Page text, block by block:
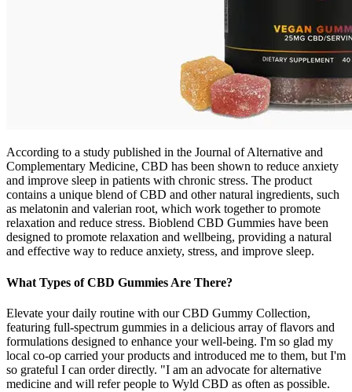
According to a study published in the Journal of Alternative and
Complementary Medicine, CBD has been shown to reduce anxiety
and improve sleep in patients with chronic stress. The product
contains a unique blend of CBD and other natural ingredients, such
as melatonin and valerian root, which work together to promote
relaxation and reduce stress. Bioblend CBD Gummies have been
designed to promote relaxation and wellbeing, providing a natural
and effective way to reduce anxiety, stress, and improve sleep.
What Types of CBD Gummies Are There?
Elevate your daily routine with our CBD Gummy Collection,
featuring full-spectrum gummies in a delicious array of flavors and
formulations designed to enhance your well-being. I'm so glad my
local co-op carried your products and introduced me to them, but I'm
so grateful I can order directly. "I am an advocate for alternative
medicine and will refer people to Wyld CBD as often as possible.